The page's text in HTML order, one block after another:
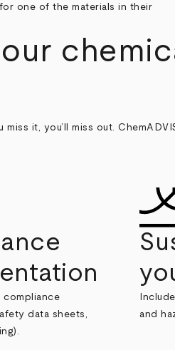
it, you’ll miss out.
compliance
data sheets,
and